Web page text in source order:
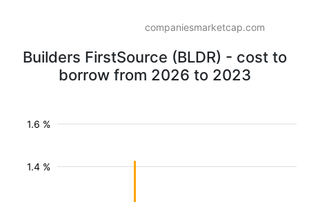
companiesmarketcap.com
Builders FirstSource (BLDR) - cost to
borrow from 2026 to 2023
1.4 %
1.6 %